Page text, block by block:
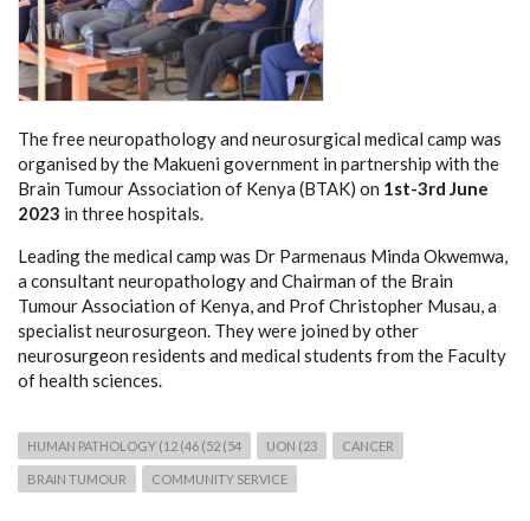
The free neuropathology and neurosurgical medical camp was
organised by the Makueni government in partnership with the
Brain Tumour Association of Kenya (BTAK) on 1st-3rd June
2023 in three hospitals.
Leading the medical camp was Dr Parmenaus Minda Okwemwa,
a consultant neuropathology and Chairman of the Brain
Tumour Association of Kenya, and Prof Christopher Musau, a
specialist neurosurgeon. They were joined by other
neurosurgeon residents and medical students from the Faculty
of health sciences.
HUMAN PATHOLOGY (12 (46 (52 (54 UON (23 CANCER
BRAIN TUMOUR COMMUNITY SERVICE